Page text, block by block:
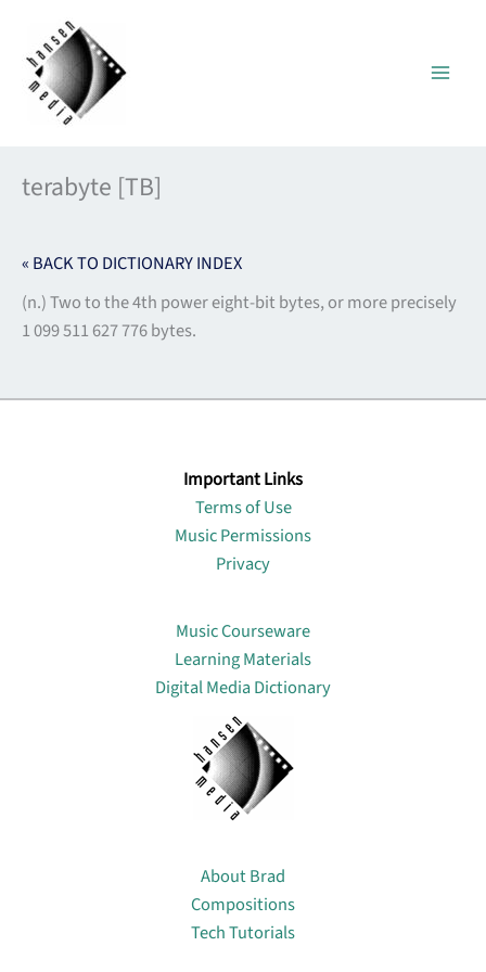
content
terabyte [TB]
« BACK TO DICTIONARY INDEX
(n.) Two to the 4th power eight-bit bytes, or more precisely
1 099 511 627 776 bytes.
Important Links
Terms of Use
Music Permissions
Privacy
Music Courseware
Learning Materials
Digital Media Dictionary
About Brad
Compositions
Tech Tutorials